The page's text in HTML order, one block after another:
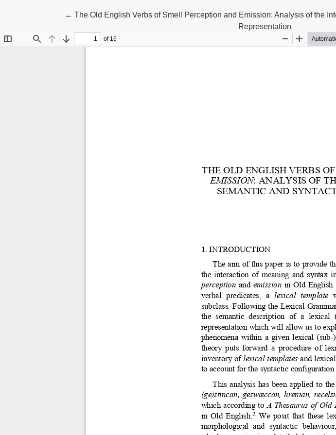
← Return to Article Details
The Old English Verbs of Smell Perception and Emission: Analysis of the
Representation